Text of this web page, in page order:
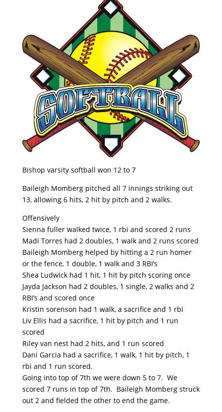
Bishop varsity softball won 12 to 7
Baileigh Momberg pitched all 7 innings striking out
13, allowing 6 hits, 2 hit by pitch and 2 walks.
Offensively
Sienna fuller walked twice, 1 rbi and scored 2 runs
Madi Torres had 2 doubles, 1 walk and 2 runs scored
Baileigh Momberg helped by hitting a 2 run homer
or the fence, 1 double, 1 walk and 3 RBI’s
Shea Ludwick had 1 hit, 1 hit by pitch scoring once
Jayda Jackson had 2 doubles, 1 single, 2 walks and 2
RBI’s and scored once
Kristin sorenson had 1 walk, a sacrifice and 1 rbi
Liv Ellis had a sacrifice, 1 hit by pitch and 1 run
scored
Riley van nest had 2 hits, and 1 run scored
Dani Garcia had a sacrifice, 1 walk, 1 hit by pitch, 1
rbi and 1 run scored.
Going into top of 7th we were down 5 to 7. We
scored 7 runs in top of 7th. Baileigh Momberg struck
out 2 and fielded the other to end the game.